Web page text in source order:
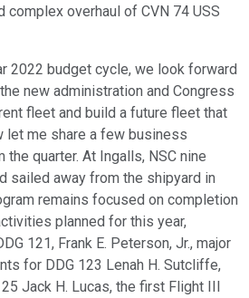
complex overhaul of CVN 74 USS
2022 budget cycle, we look forward
new administration and Congress
fleet and build a future fleet that
let me share a few business
quarter. At Ingalls, NSC nine
sailed away from the shipyard in
remains focused on completion
planned for this year,
121, Frank E. Peterson, Jr., major
for DDG 123 Lenah H. Sutcliffe,
Jack H. Lucas, the first Flight III